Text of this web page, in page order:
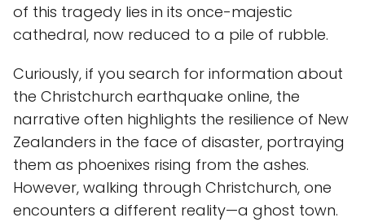
of this tragedy lies in its once-majestic
cathedral, now reduced to a pile of rubble.
Curiously, if you search for information about
the Christchurch earthquake online, the
narrative often highlights the resilience of New
Zealanders in the face of disaster, portraying
them as phoenixes rising from the ashes.
However, walking through Christchurch, one
encounters a different reality—a ghost town.